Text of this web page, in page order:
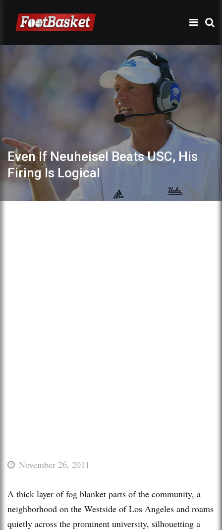
Even If Neuheisel Beats USC, His
Firing Is Logical
November 26, 2011
A thick layer of fog blanket parts of the community, a
neighborhood on the Westside of Los Angeles and roams
quietly across the prominent university, silhouetting a